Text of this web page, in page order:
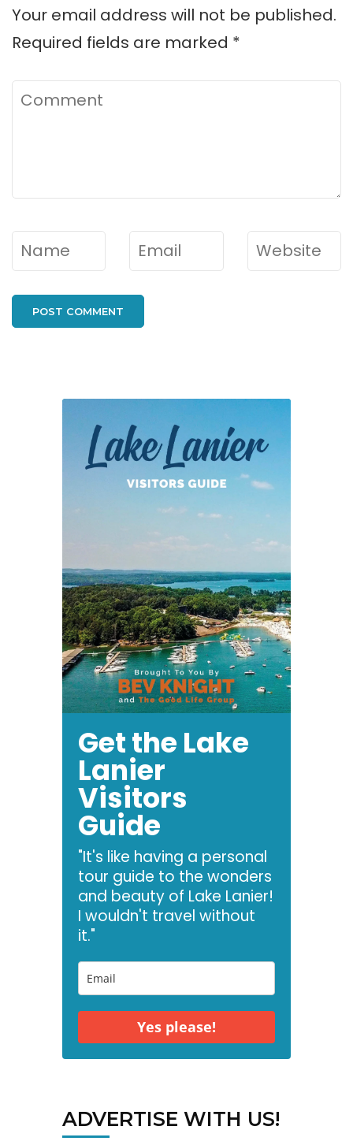
Your email address will not be published.
Required fields are marked *
Comment
Name* Email* Website
Get the Lake
Lanier
Visitors
Guide
"It's like having a personal
tour guide to the wonders
and beauty of Lake Lanier!
I wouldn't travel without
it."
Yes please!
ADVERTISE WITH US!